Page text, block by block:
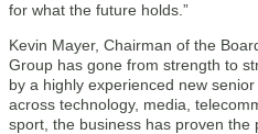
for what the future holds.”
Kevin Mayer, Chairman of the
Group has gone from strength to
by a highly experienced new
across technology, media,
sport, the business has proven the